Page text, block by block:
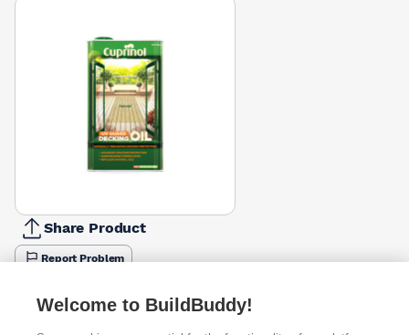
Share Product
Report Problem
Available from
Welcome to BuildBuddy!